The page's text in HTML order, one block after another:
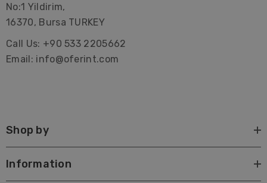
No:1 Yildirim,
16370, Bursa TURKEY
Call Us: +90 533 2205662
Email: info@oferint.com
Shop by
Information